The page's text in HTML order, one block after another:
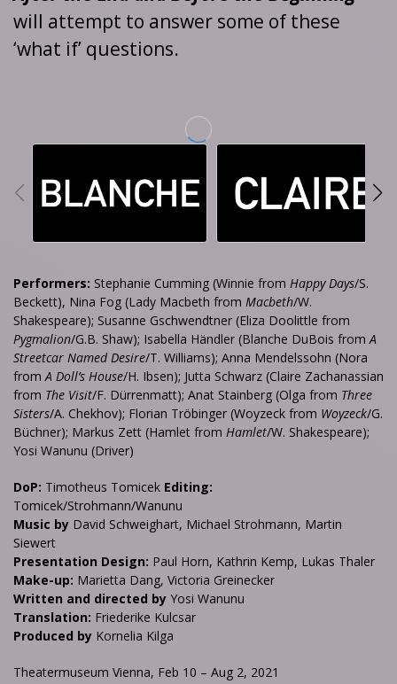
will attempt to answer some of these
‘what if’ questions.
Performers: Stephanie Cumming (Winnie from Happy Days/S.
Beckett), Nina Fog (Lady Macbeth from Macbeth/W.
Shakespeare); Susanne Gschwendtner (Eliza Doolittle from
Pygmalion/G.B. Shaw); Isabella Händler (Blanche DuBois fromA
Streetcar Named Desire/T. Williams); Anna Mendelssohn (Nora
fromA Doll’s House/H. Ibsen); Jutta Schwarz (Claire Zachanassian
from The Visit/F. Dürrenmatt); Anat Stainberg (Olga from Three
Sisters/A. Chekhov); Florian Tröbinger (Woyzeck from Woyzeck/G.
Büchner); Markus Zett (Hamlet from Hamlet/W. Shakespeare);
Yosi Wanunu (Driver)
DoP: Timotheus Tomicek Editing:
Tomicek/Strohmann/Wanunu
Music by David Schweighart, Michael Strohmann, Martin
Siewert
Presentation Design: Paul Horn, Kathrin Kemp, Lukas Thaler
Make-up: Marietta Dang, Victoria Greinecker
Written and directed by Yosi Wanunu
Translation: Friederike Kulcsar
Produced by Kornelia Kilga
Theatermuseum Vienna, Feb 10 – Aug 2, 2021